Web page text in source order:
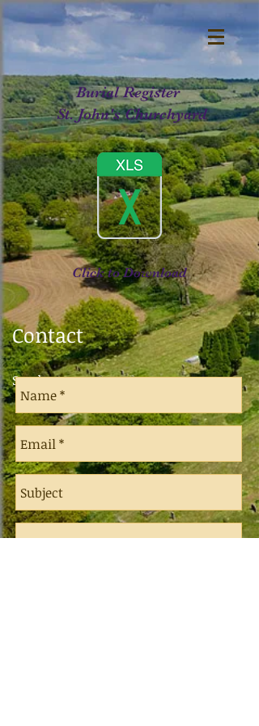
Burial Register
St. John's Churchyard
Click to Download
Contact
Send a message